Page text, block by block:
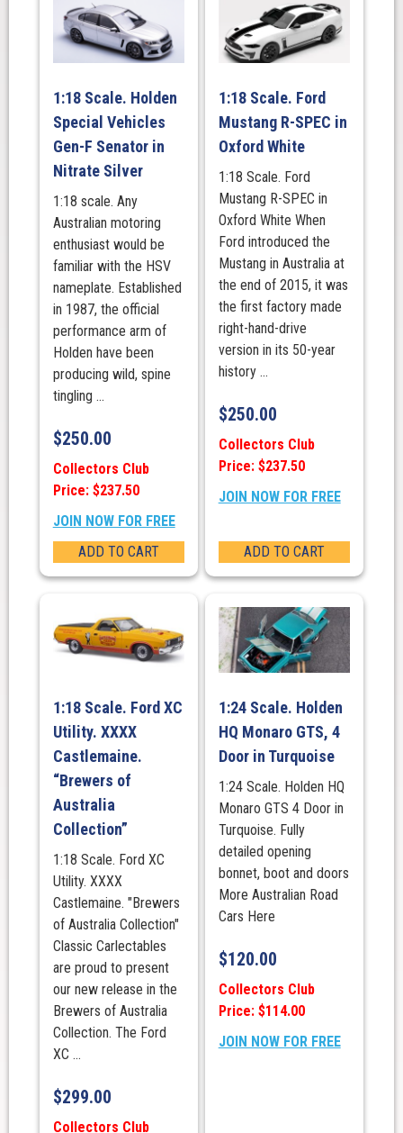
1:18 Scale. Holden
Special Vehicles
Gen-F Senator in
Nitrate Silver
1:18 scale. Any
Australian motoring
enthusiast would be
familiar with the HSV
nameplate. Established
in 1987, the official
performance arm of
Holden have been
producing wild, spine
tingling ...
$250.00
Collectors Club
Price: $237.50
JOIN NOW FOR FREE
ADD TO CART
1:18 Scale. Ford
Mustang R-SPEC in
Oxford White
1:18 Scale. Ford
Mustang R-SPEC in
Oxford White When
Ford introduced the
Mustang in Australia at
the end of 2015, it was
the first factory made
right-hand-drive
version in its 50-year
history ...
$250.00
Collectors Club
Price: $237.50
JOIN NOW FOR FREE
ADD TO CART
1:18 Scale. Ford XC
Utility. XXXX
Castlemaine.
“Brewers of
Australia
Collection”
1:18 Scale. Ford XC
Utility. XXXX
Castlemaine. "Brewers
of Australia Collection"
Classic Carlectables
are proud to present
our new release in the
Brewers of Australia
Collection. The Ford
XC ...
$299.00
Collectors Club
1:24 Scale. Holden
HQ Monaro GTS, 4
Door in Turquoise
1:24 Scale. Holden HQ
Monaro GTS 4 Door in
Turquoise. Fully
detailed opening
bonnet, boot and doors
More Australian Road
Cars Here
$120.00
Collectors Club
Price: $114.00
JOIN NOW FOR FREE